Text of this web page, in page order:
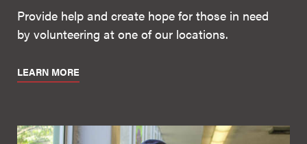
Provide help and create hope for those in need
by volunteering at one of our locations.
LEARN MORE